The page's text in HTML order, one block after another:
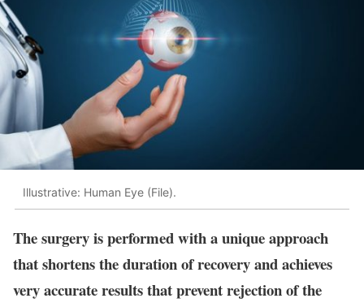
Illustrative: Human Eye (File).
The surgery is performed with a unique approach
that shortens the duration of recovery and achieves
very accurate results that prevent rejection of the